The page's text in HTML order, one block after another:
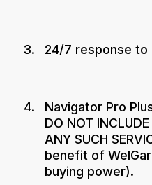
24/7 response to
Navigator Pro
DO NOT
ANY SUCH
benefit of
buying power).